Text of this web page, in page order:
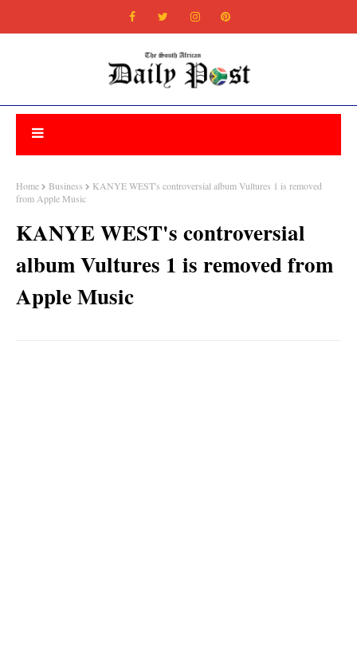
Home Business
KANYE WEST's controversial album Vultures 1 is removed
from Apple Music
KANYE WEST's controversial
album Vultures 1 is removed from
Apple Music